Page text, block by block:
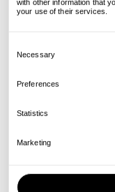
with other information that
your use of their services.
Selection
Necessary
Preferences
Statistics
Marketing